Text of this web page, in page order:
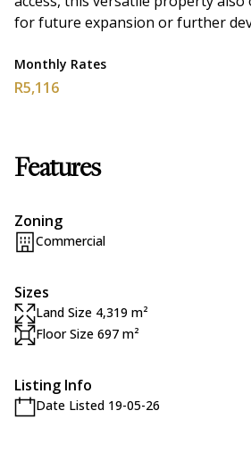
for future expansion or further
Monthly Rates
R5,116
Features
Zoning
Commercial
Sizes
Land Size 4,319 m²
Floor Size 697 m²
Listing Info
Date Listed 19-05-26